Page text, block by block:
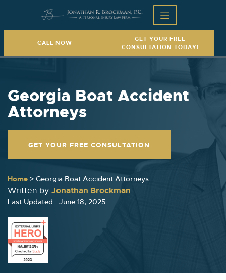
CALL NOW
GET YOUR FREE
CONSULTATION TODAY!
Georgia Boat Accident
Attorneys
GET YOUR FREE CONSULTATION
Home > Georgia Boat Accident Attorneys
Written by Jonathan Brockman
Last Updated : June 18, 2025